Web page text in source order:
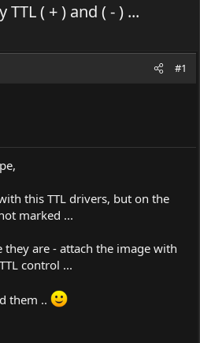
( + ) and ( - ) ...
#1
this TTL drivers, but on the
marked ...
they are - attach the image with
control ...
them ..